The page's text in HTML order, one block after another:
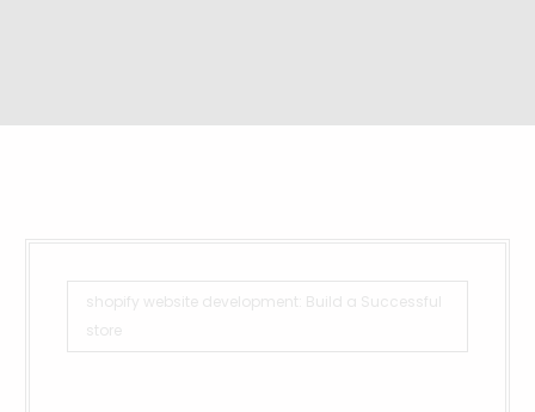
shopify website development: Build a Successful
store